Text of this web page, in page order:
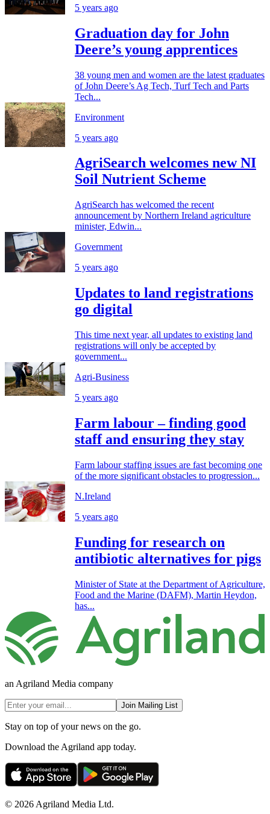
5 years ago
Graduation day for John
Deere’s young apprentices
38 young men and women are the latest graduates
of John Deere’s Ag Tech, Turf Tech and Parts
Tech...
Environment
5 years ago
AgriSearch welcomes new NI
Soil Nutrient Scheme
AgriSearch has welcomed the recent
announcement by Northern Ireland agriculture
minister, Edwin...
Government
5 years ago
Updates to land registrations
go digital
This time next year, all updates to existing land
registrations will only be accepted by
government...
Agri-Business
5 years ago
Farm labour – finding good
staff and ensuring they stay
Farm labour staffing issues are fast becoming one
of the more significant obstacles to progression...
N.Ireland
5 years ago
Funding for research on
antibiotic alternatives for pigs
Minister of State at the Department of Agriculture,
Food and the Marine (DAFM), Martin Heydon,
has...
an Agriland Media company
Join Mailing List
Stay on top of your news on the go.
Download the Agriland app today.
© 2026 Agriland Media Ltd.